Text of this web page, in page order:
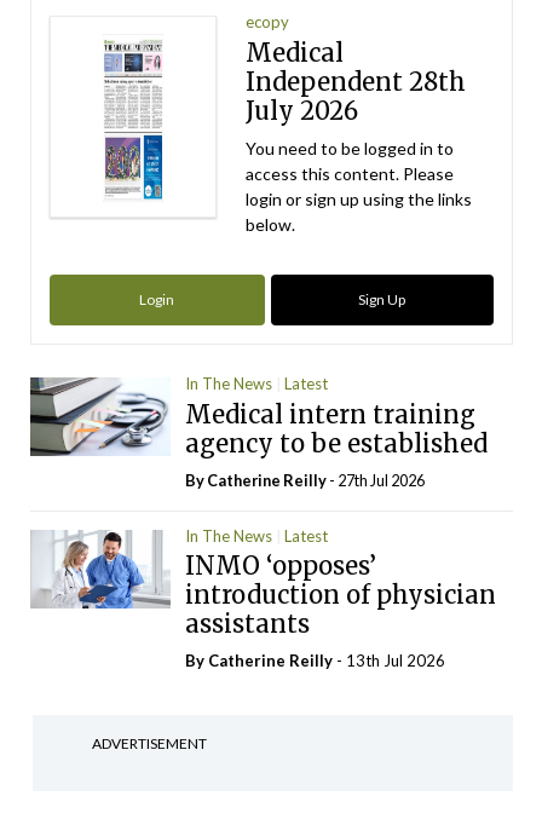
ecopy
Medical
Independent 28th
July 2026
You need to be logged in to
access this content. Please
login or sign up using the links
below.
Login Sign Up
In The News Latest
Medical intern training
agency to be established
ByCatherine Reilly- 27th Jul 2026
In The News Latest
INMO ‘opposes’
introduction of physician
assistants
By Catherine Reilly - 13th Jul 2026
ADVERTISEMENT